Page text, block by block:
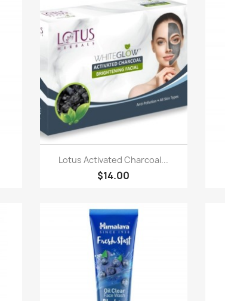
 Paparan pantas
Lotus Activated Charcoal...
$14.00